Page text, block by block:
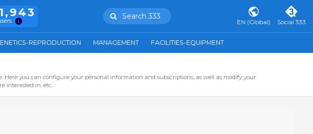
Search 333
EN (Global) Social 333
REPRODUCTION MANAGEMENT FACILITIES-EQUIPMENT
Here you can configure your personal information and subscriptions, as well as modify your
interested in, etc.